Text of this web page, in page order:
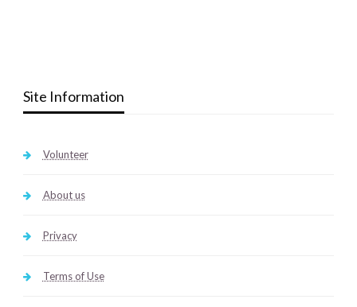
Site Information
Volunteer
About us
Privacy
Terms of Use